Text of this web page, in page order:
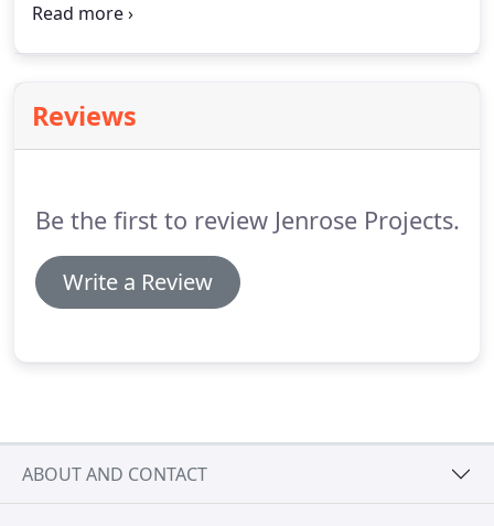
it's a new kitchen, bespoke windows & doors or
Reviews
Be the first to review Jenrose Projects.
Write a Review
ABOUT AND CONTACT